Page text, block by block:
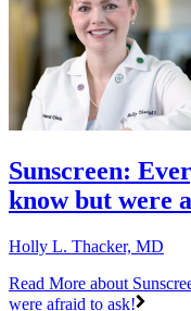
Sunscreen:
know but were
Holly L. Thacker, MD
Read More about
were afraid to ask!